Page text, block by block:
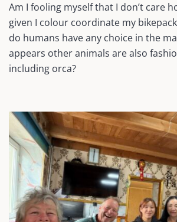
Am I fooling myself that I don’t care
given I colour coordinate my
do humans have any choice in the
appears other animals are also
including orca?